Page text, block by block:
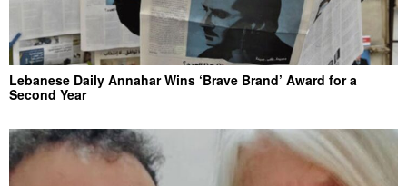
Lebanese Daily Annahar Wins ‘Brave Brand’ Award for a
Second Year